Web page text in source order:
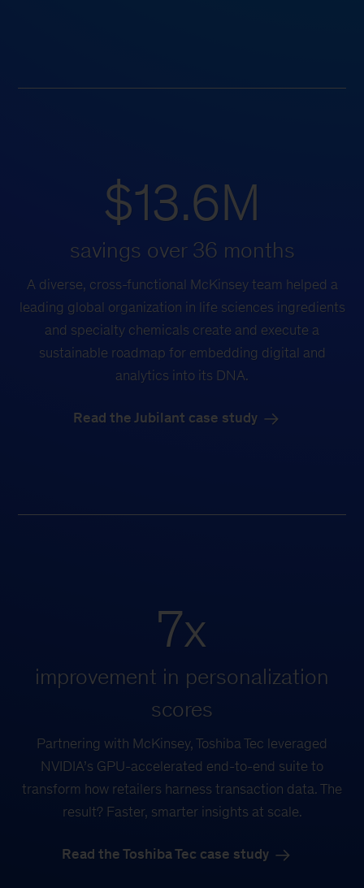
$13.6M
savings over 36 months
A diverse, cross-functional McKinsey team helped a
leading global organization in life sciences ingredients
and specialty chemicals create and execute a
sustainable roadmap for embedding digital and
analytics into its DNA.
Read the Jubilant case study
7x
improvement in personalization
scores
Partnering with McKinsey, Toshiba Tec leveraged
NVIDIA’s GPU-accelerated end-to-end suite to
transform how retailers harness transaction data. The
result? Faster, smarter insights at scale.
Read the Toshiba Tec case study